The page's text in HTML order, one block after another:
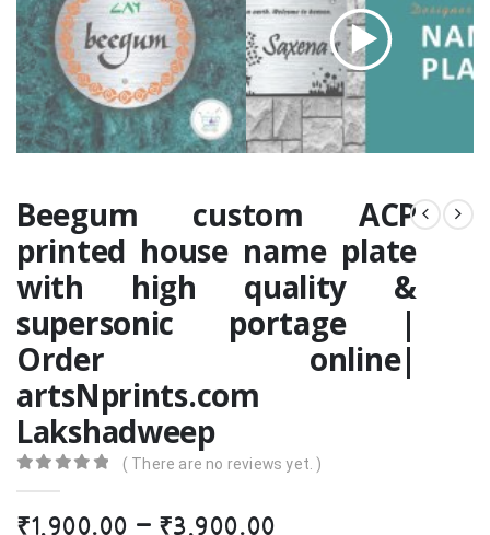
Beegum custom ACP
printed house name plate
with high quality &
supersonic portage |
Order online|
artsNprints.com
Lakshadweep
( There are no reviews yet. )
₹1,900.00 – ₹3,900.00Price